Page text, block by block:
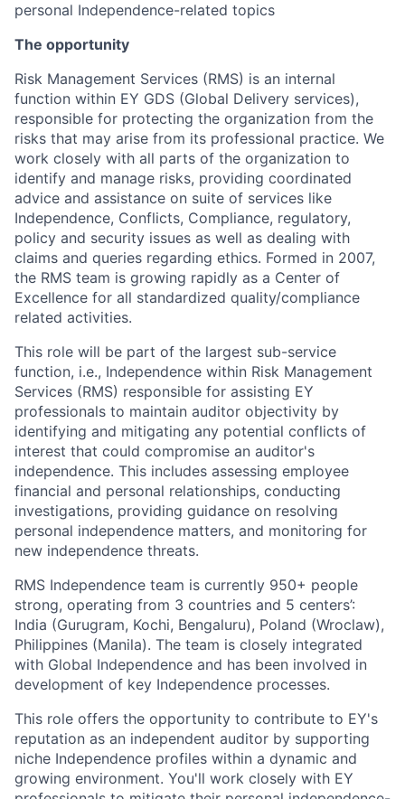
personal Independence-related topics
The opportunity
Risk Management Services (RMS) is an internal
function within EY GDS (Global Delivery services),
responsible for protecting the organization from the
risks that may arise from its professional practice. We
work closely with all parts of the organization to
identify and manage risks, providing coordinated
advice and assistance on suite of services like
Independence, Conflicts, Compliance, regulatory,
policy and security issues as well as dealing with
claims and queries regarding ethics. Formed in 2007,
the RMS team is growing rapidly as a Center of
Excellence for all standardized quality/compliance
related activities.
This role will be part of the largest sub-service
function, i.e., Independence within Risk Management
Services (RMS) responsible for assisting EY
professionals to maintain auditor objectivity by
identifying and mitigating any potential conflicts of
interest that could compromise an auditor's
independence. This includes assessing employee
financial and personal relationships, conducting
investigations, providing guidance on resolving
personal independence matters, and monitoring for
new independence threats.
RMS Independence team is currently 950+ people
strong, operating from 3 countries and 5 centers’:
India (Gurugram, Kochi, Bengaluru), Poland (Wroclaw),
Philippines (Manila). The team is closely integrated
with Global Independence and has been involved in
development of key Independence processes.
This role offers the opportunity to contribute to EY's
reputation as an independent auditor by supporting
niche Independence profiles within a dynamic and
growing environment. You'll work closely with EY